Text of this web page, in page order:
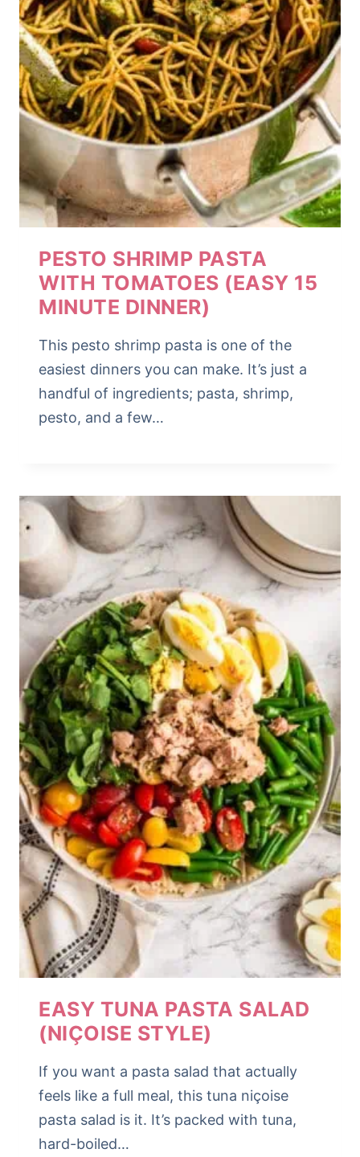
PESTO SHRIMP PASTA
WITH TOMATOES (EASY 15
MINUTE DINNER)
This pesto shrimp pasta is one of the
easiest dinners you can make. It’s just a
handful of ingredients; pasta, shrimp,
pesto, and a few…
EASY TUNA PASTA SALAD
(NIÇOISE STYLE)
If you want a pasta salad that actually
feels like a full meal, this tuna niçoise
pasta salad is it. It’s packed with tuna,
hard-boiled…